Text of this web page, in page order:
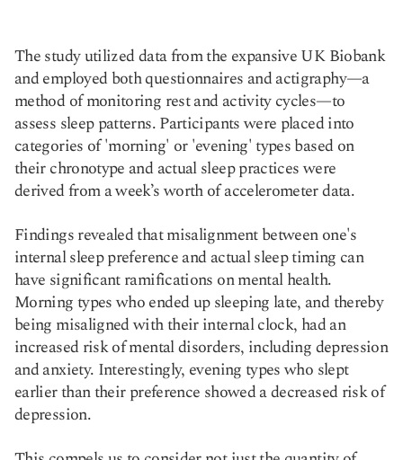
The study utilized data from the expansive UK Biobank
and employed both questionnaires and actigraphy—a
method of monitoring rest and activity cycles—to
assess sleep patterns. Participants were placed into
categories of 'morning' or 'evening' types based on
their chronotype and actual sleep practices were
derived from a week’s worth of accelerometer data.
Findings revealed that misalignment between one's
internal sleep preference and actual sleep timing can
have significant ramifications on mental health.
Morning types who ended up sleeping late, and thereby
being misaligned with their internal clock, had an
increased risk of mental disorders, including depression
and anxiety. Interestingly, evening types who slept
earlier than their preference showed a decreased risk of
depression.